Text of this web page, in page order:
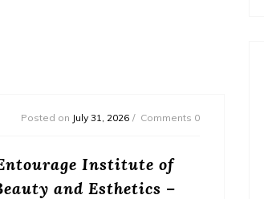
Posted on July 31, 2026 Comments 0
Institute of
and Esthetics –